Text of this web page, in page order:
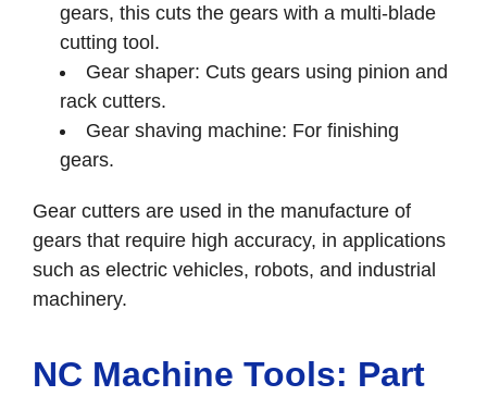
gears, this cuts the gears with a multi-blade
cutting tool.
Gear shaper: Cuts gears using pinion and
rack cutters.
Gear shaving machine: For finishing
gears.
Gear cutters are used in the manufacture of
gears that require high accuracy, in applications
such as electric vehicles, robots, and industrial
machinery.
NC Machine Tools: Part